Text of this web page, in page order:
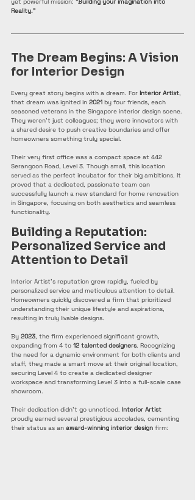
Reality."
The Dream Begins: A Vision
for Interior Design
Every great story begins with a dream. For Interior Artist,
that dream was ignited in 2021 by four friends, each
seasoned veterans in the Singapore interior design scene.
They weren't just colleagues; they were innovators with
a shared desire to push creative boundaries and offer
homeowners something truly special.
Their very first office was a compact space at 442
Serangoon Road, Level 3. Though small, this location
served as the perfect incubator for their big ambitions. It
proved that a dedicated, passionate team can
successfully launch a new standard for home renovation
in Singapore, focusing on both aesthetics and seamless
functionality.
Building a Reputation:
Personalized Service and
Attention to Detail
Interior Artist's reputation grew rapidly, fueled by
personalized service and meticulous attention to detail.
Homeowners quickly discovered a firm that prioritized
understanding their unique lifestyle and aspirations,
resulting in truly livable designs.
By 2023, the firm experienced significant growth,
expanding from 4 to 12 talented designers. Recognizing
the need for a dynamic environment for both clients and
staff, they made a smart move at their original location,
securing Level 4 to create a dedicated designer
workspace and transforming Level 3 into a full-scale case
showroom.
Their dedication didn't go unnoticed. Interior Artist
proudly earned several prestigious accolades, cementing
their status as an award-winning interior design firm: